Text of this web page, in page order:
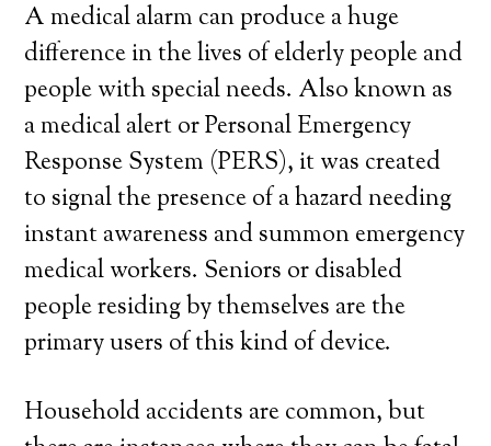
A medical alarm can produce a huge
difference in the lives of elderly people and
people with special needs. Also known as
a medical alert or Personal Emergency
Response System (PERS), it was created
to signal the presence of a hazard needing
instant awareness and summon emergency
medical workers. Seniors or disabled
people residing by themselves are the
primary users of this kind of device.
Household accidents are common, but